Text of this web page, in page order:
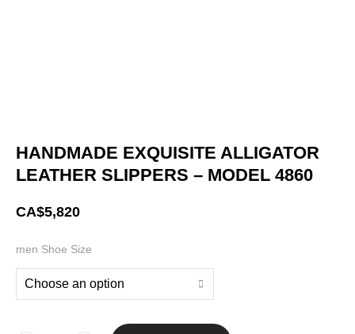
HANDMADE EXQUISITE ALLIGATOR
LEATHER SLIPPERS – MODEL 4860
CA$5,820
men Shoe Size